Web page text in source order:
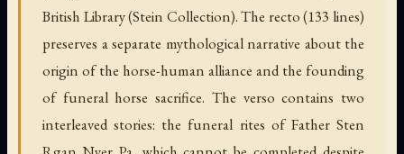
British Library (Stein Collection). The recto (133 lines)
preserves a separate mythological narrative about the
origin of the horse-human alliance and the founding
of funeral horse sacrifice. The verso contains two
interleaved stories: the funeral rites of Father Sten